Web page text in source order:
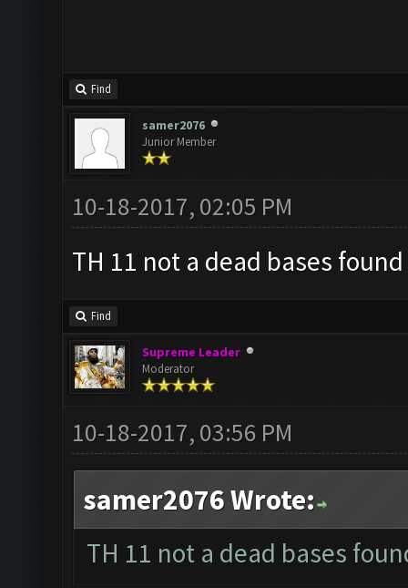
Find
samer2076
Junior Member
10-18-2017, 02:05 PM
TH 11 not a dead bases
Find
Supreme Leader
Moderator
10-18-2017, 03:56 PM
samer2076 Wrote:
TH 11 not a dead bases